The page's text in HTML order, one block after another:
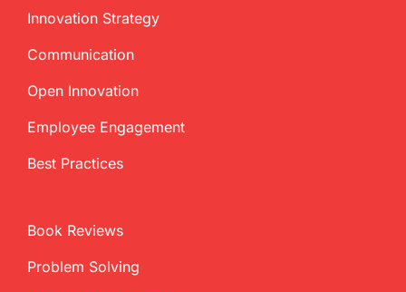
Innovation Strategy
Communication
Open Innovation
Employee Engagement
Best Practices
Book Reviews
Problem Solving